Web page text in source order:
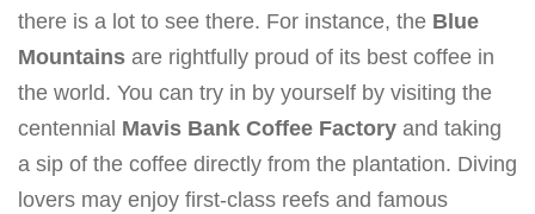
there is a lot to see there. For instance, the Blue
Mountains are rightfully proud of its best coffee in
the world. You can try in by yourself by visiting the
centennial Mavis Bank Coffee Factory and taking
a sip of the coffee directly from the plantation. Diving
lovers may enjoy first-class reefs and famous